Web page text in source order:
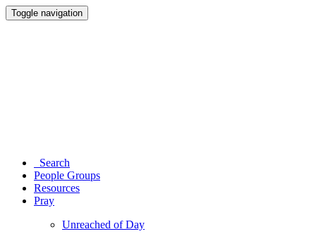
Toggle navigation
Search
People Groups
Resources
Pray
Unreached of Day